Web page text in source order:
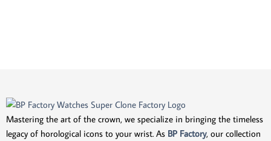
Mastering the art of the crown, we specialize in bringing the timeless
legacy of horological icons to your wrist. As BP Factory, our collection